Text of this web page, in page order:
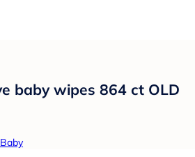
baby wipes 864 ct OLD